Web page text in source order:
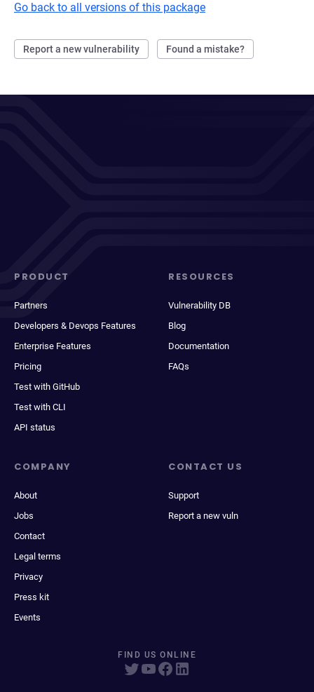
Go back to all versions of this package
Report a new vulnerability Found a mistake?
PRODUCT
Partners
Developers & Devops Features
Enterprise Features
Pricing
Test with GitHub
Test with CLI
API status
RESOURCES
Vulnerability DB
Blog
Documentation
FAQs
COMPANY
About
Jobs
Contact
Legal terms
Privacy
Press kit
Events
CONTACT US
Support
Report a new vuln
FIND US ONLINE